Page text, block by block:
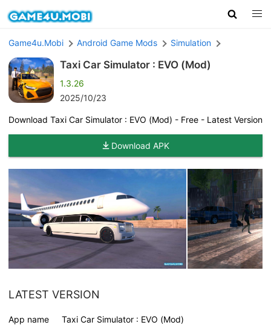
Game4u.Mobi Android Game Mods Simulation
Taxi Car Simulator : EVO (Mod)
1.3.26
2025/10/23
Download Taxi Car Simulator : EVO (Mod) - Free - Latest Version
Download APK
LATEST VERSION
App name Taxi Car Simulator : EVO (Mod)